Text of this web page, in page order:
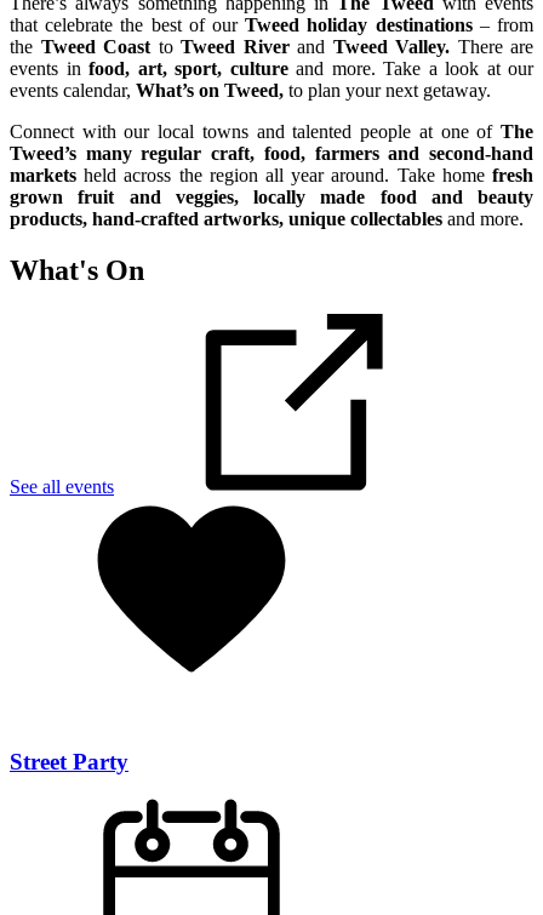
that celebrate the best of ourTweed holiday destinations– from
the Tweed Coast to Tweed Riverand Tweed Valley. There are
events in food, art, sport, cultureand more. Take a look at our
events calendar, What’s on Tweed, to plan your next getaway.
Connect with our local towns and talented people at one of The
Tweed’s many regular craft, food, farmers and second-hand
markets held across the region all year around. Take home fresh
grown fruit and veggies, locally made food and beauty
products, hand-crafted artworks, unique collectables and more.
What's On
See all events
Street Party